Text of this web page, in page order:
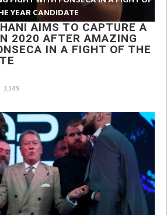
YEAR CANDIDATE
AIMS TO CAPTURE A
2020 AFTER AMAZING
IN A FIGHT OF THE
3,349